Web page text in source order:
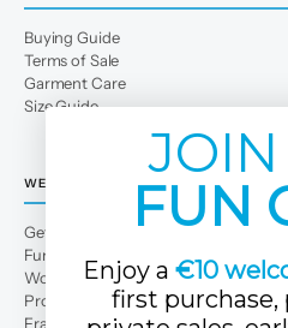
Buying Guide
Terms of Sale
Garment Care
Size Guide
WE
Get to Know Us
Fun Club
Work with us
Professional area
Franchises
FUN
Enjoy a €10
first purchase,